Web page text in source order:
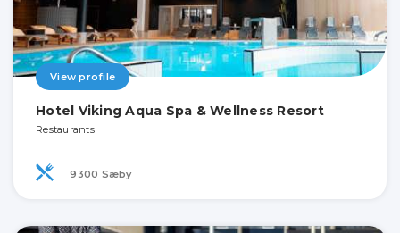
View profile
Hotel Viking Aqua Spa & Wellness Resort
Restaurants
9300 Sæby